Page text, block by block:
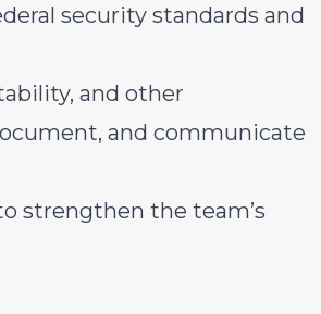
security standards and
and other
and communicate
strengthen the team’s